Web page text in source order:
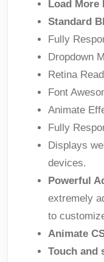
Load More
Standard
Fully
Dropdown
Retina
Font
Animate
Fully
Displays
devices.
Powerful
extremely
to
Animate
Touch and